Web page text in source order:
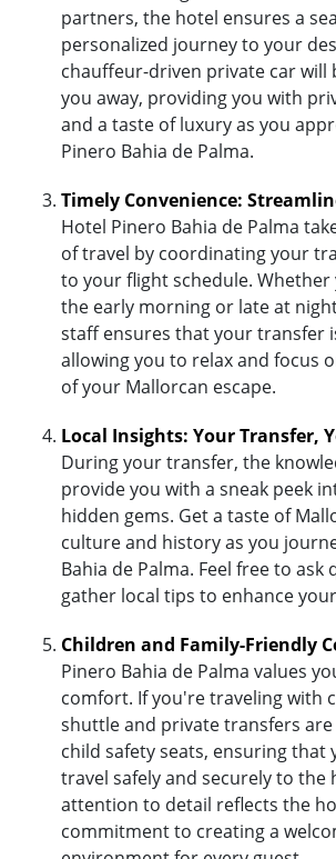
partners, the hotel ensures a
personalized journey to your
chauffeur-driven private car will
you away, providing you with
and a taste of luxury as you
Pinero Bahia de Palma.
Timely Convenience:
Hotel Pinero Bahia de Palma
of travel by coordinating your
to your flight schedule.
the early morning or late at
staff ensures that your transfer
allowing you to relax and focus
of your Mallorcan escape.
Local Insights: Your Transfer,
During your transfer, the
provide you with a sneak peek
hidden gems. Get a taste of
culture and history as you
Bahia de Palma. Feel free to ask
gather local tips to enhance
Children and Family-Friendly
Pinero Bahia de Palma values
comfort. If you're traveling with
shuttle and private transfers
child safety seats, ensuring that
travel safely and securely to the
attention to detail reflects the
commitment to creating a